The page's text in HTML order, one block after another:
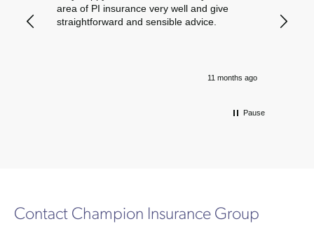
area of PI insurance very well and give
straightforward and sensible advice.
11 months ago
Pause
Contact Champion Insurance Group